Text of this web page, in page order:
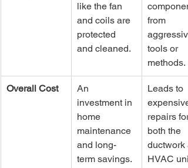
like the fan
and coils are
protected
and cleaned.
from
tools or
methods.
Overall Cost
An
investment in
home
maintenance
and long-
term savings.
Leads to
expensive
repairs for
both the
ductwork
HVAC unit.